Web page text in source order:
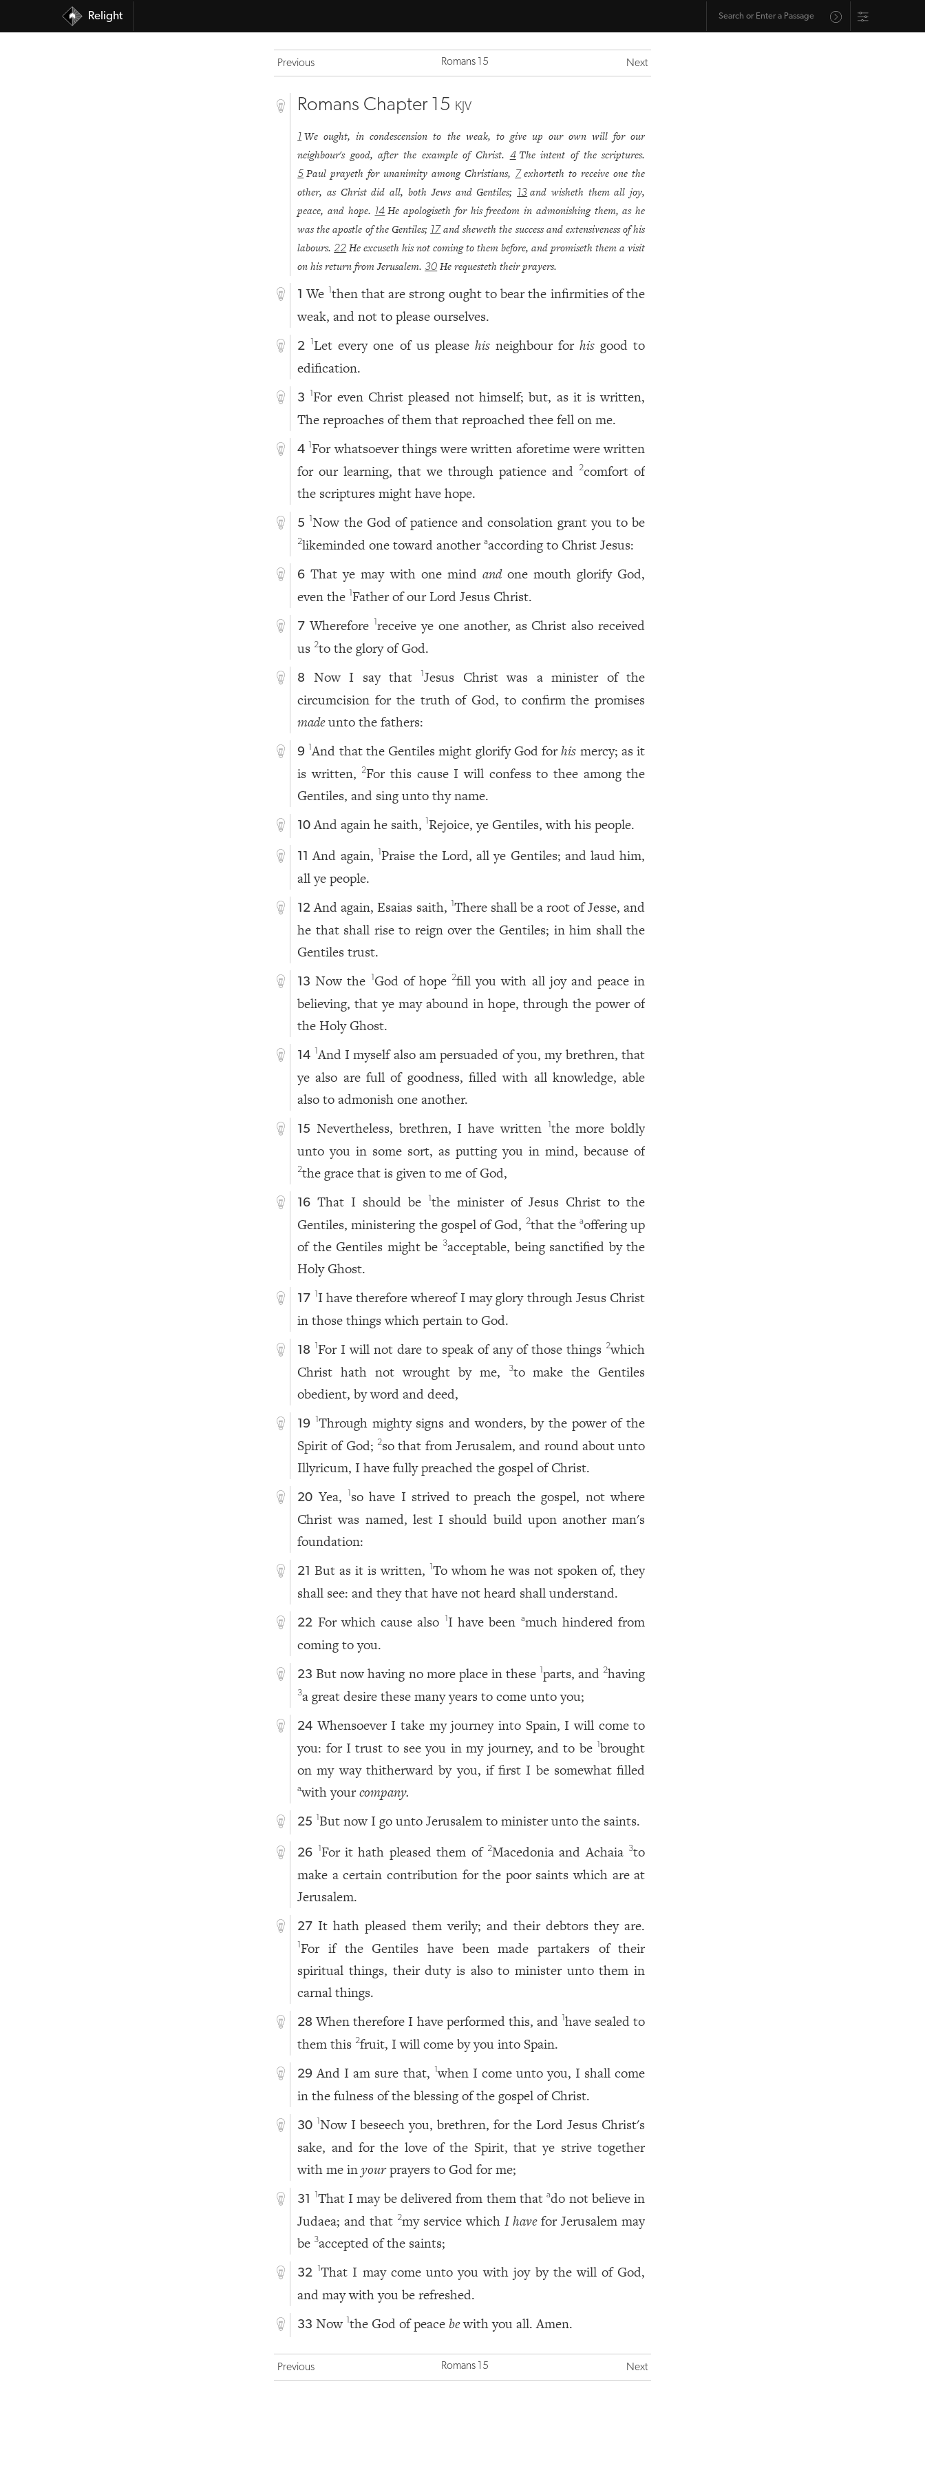
Relight
Previous Romans 15 Next
Romans Chapter 15 KJV
1 We ought, in condescension to the weak, to give up our own will for our
neighbour's good, after the example of Christ. 4 The intent of the scriptures.
5 Paul prayeth for unanimity among Christians, 7 exhorteth to receive one the
other, as Christ did all, both Jews and Gentiles;
13 and wisheth them all joy,
peace, and hope. 14 He apologiseth for his freedom in admonishing them, as he
was the apostle of the Gentiles; 17 and sheweth the success and extensiveness of his
labours.22 He excuseth his not coming to them before, and promiseth them a visit
on his return from Jerusalem. 30 He requesteth their prayers.
1 We then that are strong ought to bear the infirmities of the
weak, and not to please ourselves.
2 1Let every one of us please hisneighbour forhis good to
edification.
3 1For even Christ pleased not himself; but, as it is written,
The reproaches of them that reproached thee fell on me.
4 1For whatsoever things were written aforetime were written
for our learning, that we through patience and
2comfort of
the scriptures might have hope.
5 1Now the God of patience and consolation grant you to be
2likeminded one toward anotheraaccording to Christ Jesus:
6 That ye may with one mind andone mouth glorify God,
even the
1Father of our Lord Jesus Christ.
7 Wherefore receive ye one another, as Christ also received
us 2to the glory of God.
8 Now I say that
Jesus Christ was a minister of the
circumcision for the truth of God, to confirm the promises
madeunto the fathers:
9 And that the Gentiles might glorify God forhis mercy; as it
is written,
2For this cause I will confess to thee among the
Gentiles, and sing unto thy name.
10 And again he saith, 1Rejoice, ye Gentiles, with his people.
11 And again, Praise the Lord, all ye Gentiles; and laud him,
all ye people.
12 And again, Esaias saith, There shall be a root of Jesse, and
he that shall rise to reign over the Gentiles; in him shall the
Gentiles trust.
13 Now the God of hope 2fill you with all joy and peace in
believing, that ye may abound in hope, through the power of
the Holy Ghost.
14 And I myself also am persuaded of you, my brethren, that
ye also are full of goodness, filled with all knowledge, able
also to admonish one another.
15 Nevertheless, brethren, I have written the more boldly
unto you in some sort, as putting you in mind, because of
2the grace that is given to me of God,
16 That I should be 1the minister of Jesus Christ to the
Gentiles, ministering the gospel of God,
2that the aoffering up
of the Gentiles might be
3acceptable, being sanctified by the
Holy Ghost.
17
I have therefore whereof I may glory through Jesus Christ
in those things which pertain to God.
18 1For I will not dare to speak of any of those things 2which
Christ hath not wrought by me,
3to make the Gentiles
obedient, by word and deed,
19
Through mighty signs and wonders, by the power of the
Spirit of God; 2so that from Jerusalem, and round about unto
Illyricum, I have fully preached the gospel of Christ.
20 Yea, so have I strived to preach the gospel, not where
Christ was named, lest I should build upon another man's
foundation:
21 But as it is written, 1To whom he was not spoken of, they
shall see: and they that have not heard shall understand.
22 For which cause also I have been amuch hindered from
coming to you.
23 But now having no more place in these parts, and 2having
3a great desire these many years to come unto you;
24 Whensoever I take my journey into Spain, I will come to
you: for I trust to see you in my journey, and to be
1brought
on my way thitherward by you, if first I be somewhat filled
awith yourcompany.
25 1But now I go unto Jerusalem to minister unto the saints.
26 For it hath pleased them of 2Macedonia and Achaia 3to
make a certain contribution for the poor saints which are at
Jerusalem.
27 It hath pleased them verily; and their debtors they are.
1For if the Gentiles have been made partakers of their
spiritual things, their duty is also to minister unto them in
carnal things.
28 When therefore I have performed this, and have sealed to
them this 2fruit, I will come by you into Spain.
29 And I am sure that, 1when I come unto you, I shall come
in the fulness of the blessing of the gospel of Christ.
30 1Now I beseech you, brethren, for the Lord Jesus Christ's
sake, and for the love of the Spirit, that ye strive together
with me inyourprayers to God for me;
31 That I may be delivered from them thatado not believe in
Judaea; and that 2my service which I havefor Jerusalem may
be 3accepted of the saints;
32 1That I may come unto you with joy by the will of God,
and may with you be refreshed.
33 Now 1the God of peacebewith you all. Amen.
Previous Romans 15 Next